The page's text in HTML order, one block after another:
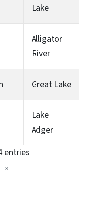
Lake
Alligator
River
Great Lake
Lake
Adger
entries
»